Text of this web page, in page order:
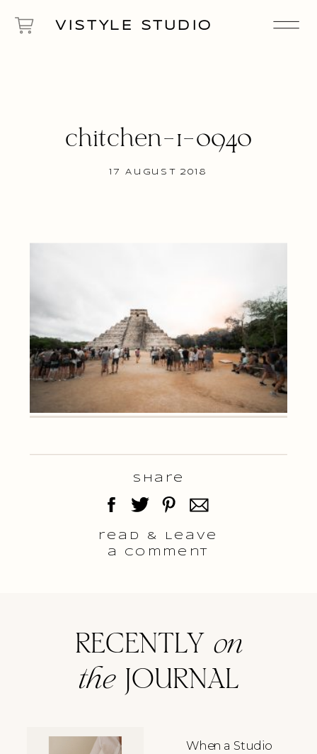
VISTYLE STUDIO
17 August 2018
chitchen-1-0940
read & Leave
a comment
Share
When a Studio
RECENTLY on
theJOURNAL